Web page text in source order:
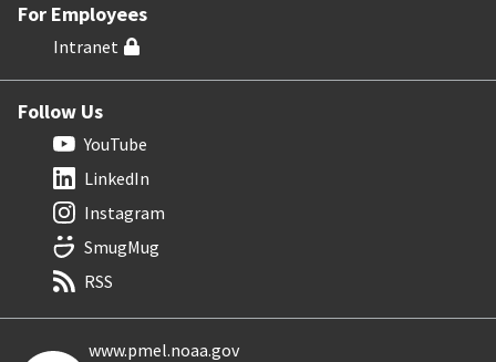
For Employees
Intranet
Follow Us
YouTube
LinkedIn
Instagram
SmugMug
RSS
www.pmel.noaa.gov